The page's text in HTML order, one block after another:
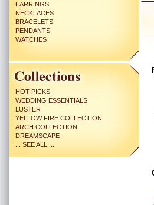
EARRINGS
NECKLACES
BRACELETS
PENDANTS
WATCHES
HOT PICKS
WEDDING ESSENTIALS
LUSTER
YELLOW FIRE COLLECTION
ARCH COLLECTION
DREAMSCAPE
... SEE ALL ...